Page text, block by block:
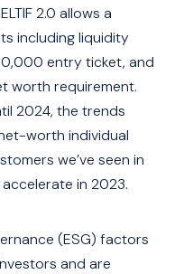
2.0 allows a
including liquidity
entry ticket, and
worth requirement.
2024, the trends
worth individual
we’ve seen in
in 2023.
(ESG) factors
and are